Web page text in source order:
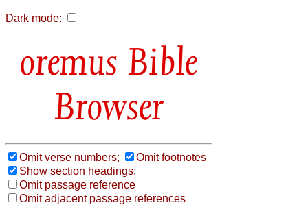
Dark mode:
Bible
Browser
Omit verse numbers;
Omit footnotes
Show section headings;
Omit passage reference
Omit adjacent passage references